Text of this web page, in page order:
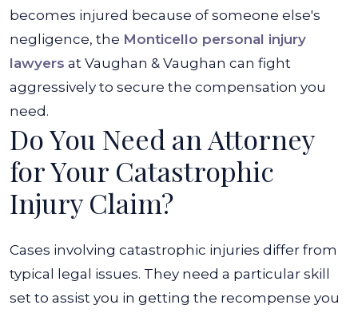
becomes injured because of someone else's
negligence, the Monticello personal injury
lawyers at Vaughan & Vaughan can fight
aggressively to secure the compensation you
need.
Do You Need an Attorney
for Your Catastrophic
Injury Claim?
Cases involving catastrophic injuries differ from
typical legal issues. They need a particular skill
set to assist you in getting the recompense you